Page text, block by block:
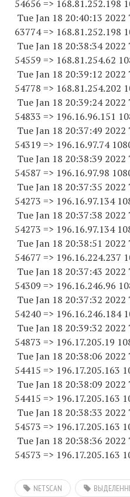
54656 => 168.81.252.198
Tue Jan 18 20:40:13 2022
63774=> 168.81.252.198
Tue Jan 18 20:38:34 2022
54559 => 168.81.254.62
Tue Jan 18 20:39:12 2022
54778 => 168.81.254.202
Tue Jan 18 20:39:24 2022
54833 => 196.16.96.151
Tue Jan 18 20:37:49 2022
54319 => 196.16.97.74
Tue Jan 18 20:38:39 2022
54587 => 196.16.97.98
Tue Jan 18 20:37:35 2022
54273 => 196.16.97.134
Tue Jan 18 20:37:38 2022
54273 => 196.16.97.134
Tue Jan 18 20:38:51 2022
54677 => 196.16.224.237
Tue Jan 18 20:37:43 2022
54309 => 196.16.246.96
Tue Jan 18 20:37:32 2022
54240=> 196.16.246.184
Tue Jan 18 20:39:32 2022
54873 => 196.17.205.19
Tue Jan 18 20:38:06 2022
54415 => 196.17.205.163
Tue Jan 18 20:38:09 2022
54415 => 196.17.205.163
Tue Jan 18 20:38:33 2022
54573 => 196.17.205.163
Tue Jan 18 20:38:36 2022
54573 => 196.17.205.163
NETSCAN